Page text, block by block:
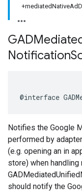
Notification
@interface
Notifies the Google
performed by
(e.g. opening an in
store) when handling
should notify the